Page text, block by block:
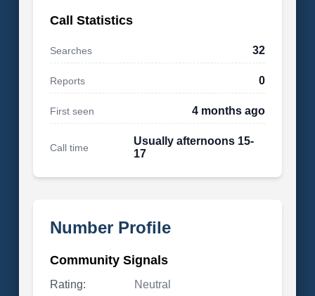
Call Statistics
Searches 32
Reports 0
First seen 4 months ago
Call time
Usually afternoons 15-
17
Number Profile
Community Signals
Rating:
Neutral